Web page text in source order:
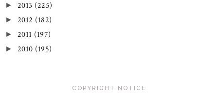
► 2013 (225)
► 2012 (182)
► 2011 (197)
► 2010 (195)
COPYRIGHT NOTICE